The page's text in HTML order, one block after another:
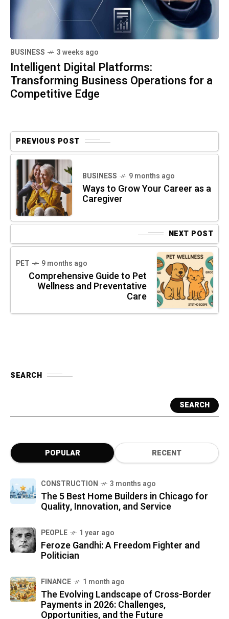
BUSINESS 3 weeks ago
Intelligent Digital Platforms:
Transforming Business Operations for a
Competitive Edge
PREVIOUS POST
BUSINESS 9 months ago
Ways to Grow Your Career as a
Caregiver
NEXT POST
PET 9 months ago
Comprehensive Guide to Pet
Wellness and Preventative
Care
SEARCH
SEARCH
POPULAR RECENT
CONSTRUCTION 3 months ago
The 5 Best Home Builders in Chicago for
Quality, Innovation, and Service
PEOPLE 1 year ago
Feroze Gandhi: A Freedom Fighter and
Politician
FINANCE 1 month ago
The Evolving Landscape of Cross-Border
Payments in 2026: Challenges,
Opportunities, and the Future